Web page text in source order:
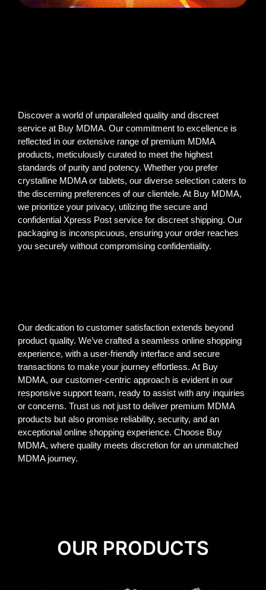
Discover a world of unparalleled quality and discreet
service at Buy MDMA. Our commitment to excellence is
reflected in our extensive range of premium MDMA
products, meticulously curated to meet the highest
standards of purity and potency. Whether you prefer
crystalline MDMA or tablets, our diverse selection caters to
the discerning preferences of our clientele. At Buy MDMA,
we prioritize your privacy, utilizing the secure and
confidential Xpress Post service for discreet shipping. Our
packaging is inconspicuous, ensuring your order reaches
you securely without compromising confidentiality.
Our dedication to customer satisfaction extends beyond
product quality. We’ve crafted a seamless online shopping
experience, with a user-friendly interface and secure
transactions to make your journey effortless. At Buy
MDMA, our customer-centric approach is evident in our
responsive support team, ready to assist with any inquiries
or concerns. Trust us not just to deliver premium MDMA
products but also promise reliability, security, and an
exceptional online shopping experience. Choose Buy
MDMA, where quality meets discretion for an unmatched
MDMA journey.
OUR PRODUCTS